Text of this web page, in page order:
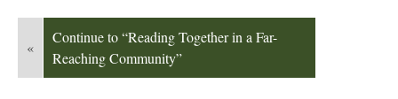
«
Continue to “Reading Together in a Far-
Reaching Community”